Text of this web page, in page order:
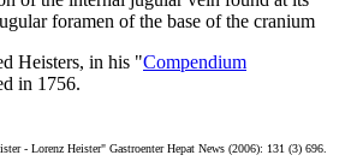
foramen of the base of the cranium
Heisters, in his "Compendium
in 1756.
- Lorenz Heister" Gastroenter Hepat News (2006): 131 (3) 696.